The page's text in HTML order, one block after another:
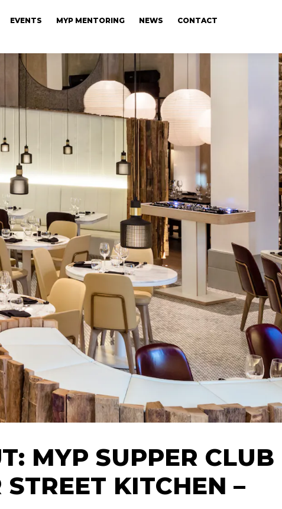
EVENTS MYP MENTORING NEWS
CONTACT
MYP SUPPER CLUB
STREET KITCHEN –